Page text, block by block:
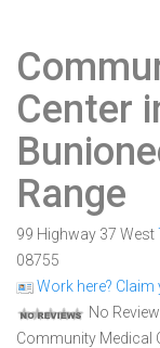
Center
Range
99 Highway 37 West
08755
Work here?
No
Community Medical